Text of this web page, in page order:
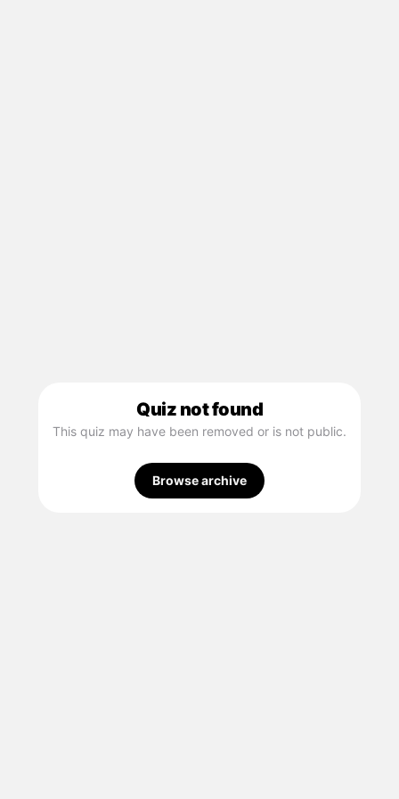
Quiz not found
This quiz may have been removed or is not public.
Browse archive